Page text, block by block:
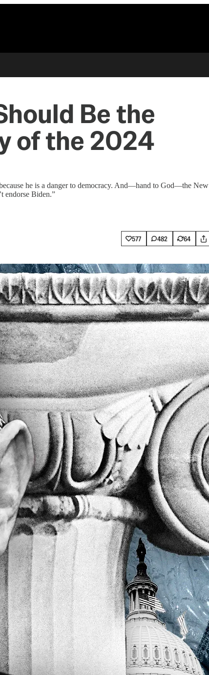
Be the
of the 2024
he is a danger to democracy. And—hand to God—the New
endorse Biden.”
577 482 64